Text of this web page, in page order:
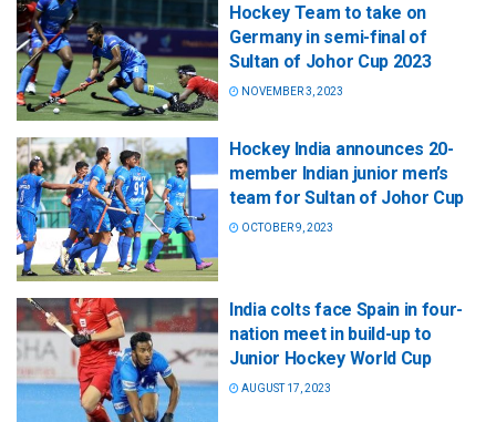
Hockey Team to take on
Germany in semi-final of
Sultan of Johor Cup 2023
NOVEMBER 3, 2023
Hockey India announces 20-
member Indian junior men’s
team for Sultan of Johor Cup
OCTOBER 9, 2023
India colts face Spain in four-
nation meet in build-up to
Junior Hockey World Cup
AUGUST 17, 2023